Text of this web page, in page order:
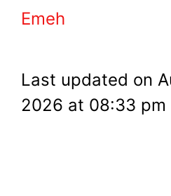
Emeh
Last updated on
2026 at 08:33 pm